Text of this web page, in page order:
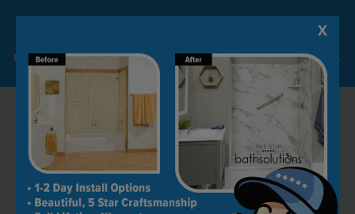
Limited Time Offer. Expires 08/09/26. Some conditions may apply.
X